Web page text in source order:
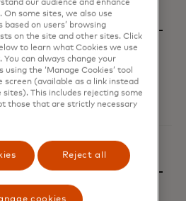
achieve
want
grow?
our audience and enhance
On some sites, we also use
based on users’ browsing
on the site and other sites. Click
to learn what Cookies we use
You can always change your
the ‘Manage Cookies’ tool
(available as a link instead
This includes rejecting some
those that are strictly necessary
Reject all
cookies